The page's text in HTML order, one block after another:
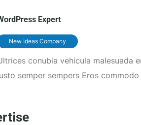
Expert
New Ideas Company
conubia vehicula malesuada
semper sempers Eros